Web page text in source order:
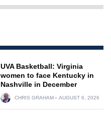
UVA Basketball: Virginia
women to face Kentucky in
Nashville in December
CHRIS GRAHAM AUGUST 6, 2026